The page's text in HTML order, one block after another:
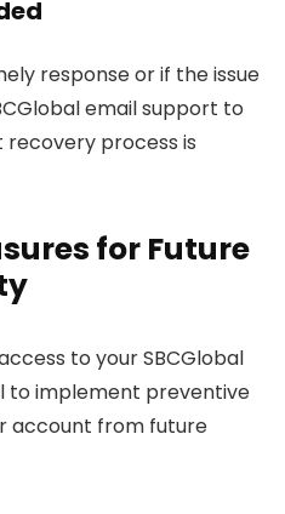
response or if the issue
email support to
process is
for Future
to your SBCGlobal
to implement preventive
account from future